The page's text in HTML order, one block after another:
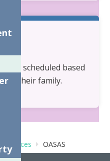
and scheduled based
their family.
Services OASAS